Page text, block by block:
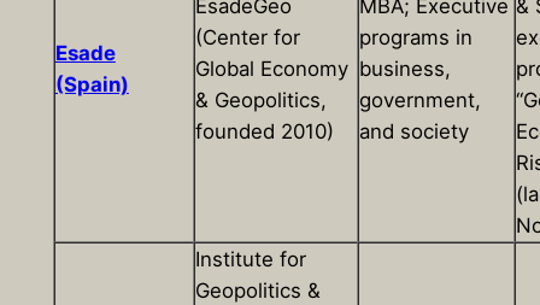
Esade
(Spain)
EsadeGeo
(Center for
Global Economy
& Geopolitics,
founded 2010)
MBA; Executive
programs in
business,
government,
and society
&
Institute for
Geopolitics &